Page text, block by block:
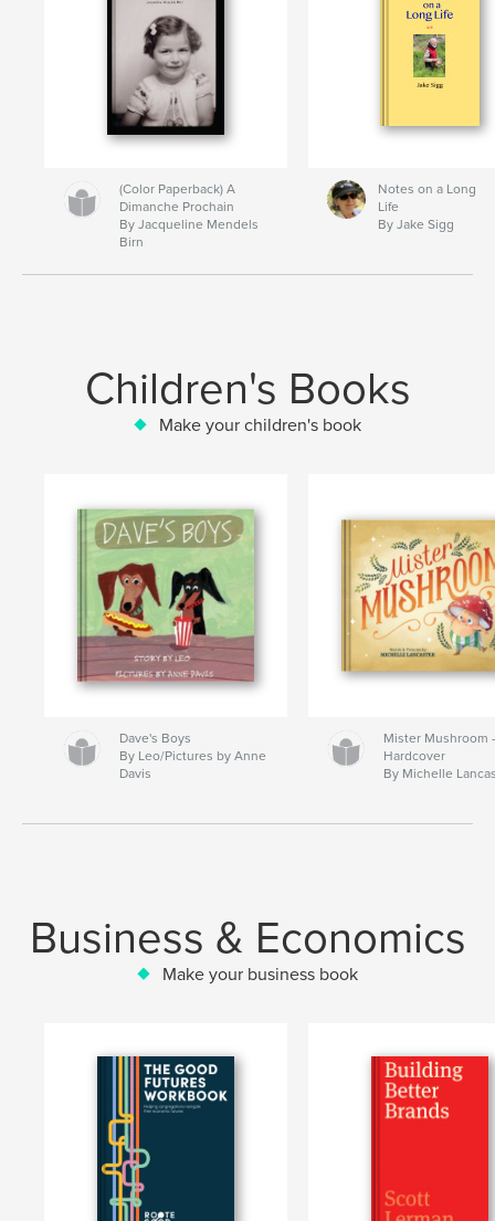
(Color Paperback) A
Dimanche Prochain
By Jacqueline Mendels
Birn
Notes on a Long
Life
By Jake Sigg
Children's Books
Make your children's book
Dave's Boys
By Leo/Pictures by Anne
Davis
Mister Mushroom
Hardcover
By Michelle
Business & Economics
Make your business book